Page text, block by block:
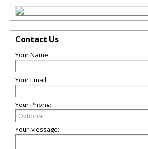
Contact Us
Your Name:
Your Email:
Your Phone:
Your Message: